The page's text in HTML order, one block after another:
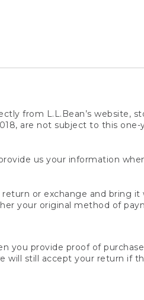
from L.L.Bean’s website,
are not subject to this
us your information
or exchange and bring
your original method of
provide proof of
will still accept your return if